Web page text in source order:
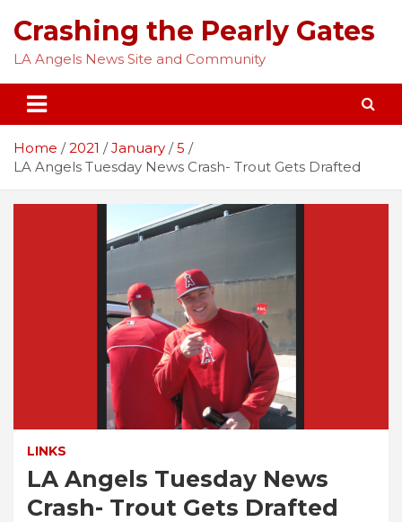
content
Crashing the Pearly Gates
LA Angels News Site and Community
Home 2021 January
5
LA Angels Tuesday News Crash- Trout Gets Drafted
LINKS
LA Angels Tuesday News
Crash- Trout Gets Drafted